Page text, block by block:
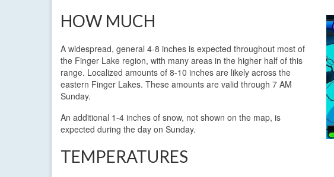
HOW MUCH
A widespread, general 4-8 inches is expected throughout most of
the Finger Lake region, with many areas in the higher half of this
range. Localized amounts of 8-10 inches are likely across the
eastern Finger Lakes. These amounts are valid through 7 AM
Sunday.
An additional 1-4 inches of snow, not shown on the map, is
expected during the day on Sunday.
TEMPERATURES